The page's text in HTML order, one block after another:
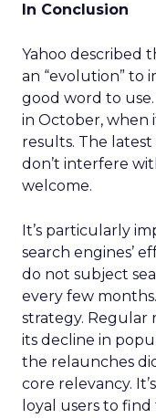
In Conclusion
Yahoo described
an “evolution” to
good word to
in October, when
results. The
don’t interfere
welcome.
It’s particularly
search engines’
do not subject
every few
strategy. Regular
its decline in
the relaunches
core relevancy.
loyal users to